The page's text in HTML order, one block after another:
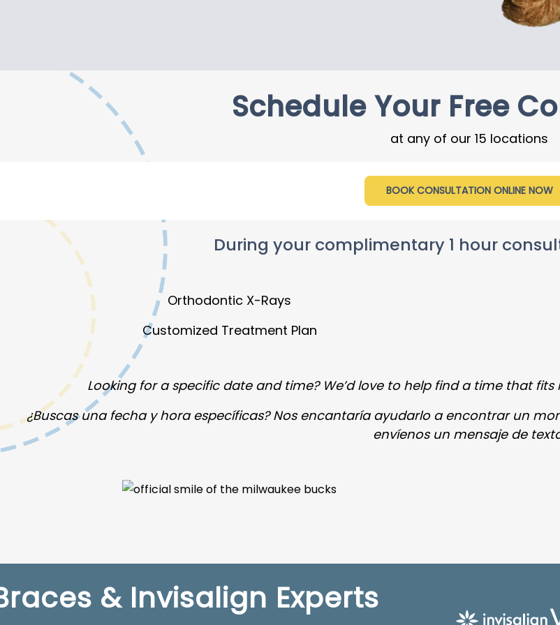
Schedule Your Free
at any of our 15 locations
BOOK CONSULTATION ONLINE NOW
During your complimentary 1 hour
Orthodontic X-Rays
Customized Treatment Plan
Looking for a specific date and time? We’d love to help find a time that
¿Buscas una fecha y hora específicas? Nos encantaría ayudarlo a encontrar un
envíenos un mensaje de
& Invisalign Experts